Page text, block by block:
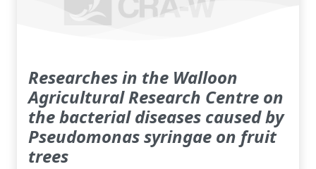
Researches in the Walloon
Agricultural Research Centre on
the bacterial diseases caused by
Pseudomonas syringae on fruit
trees